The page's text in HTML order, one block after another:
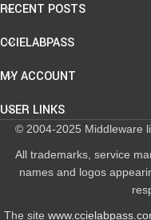
RECENT POSTS
CCIELABPASS
MY ACCOUNT
USER LINKS
© 2004-2025 Middleware
All trademarks, service
names and logos
The site